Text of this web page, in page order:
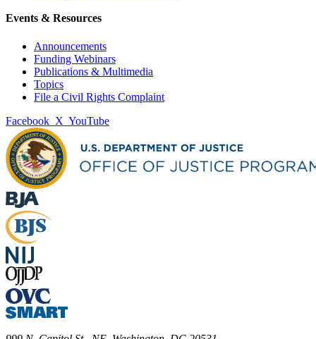
Events & Resources
Announcements
Funding Webinars
Publications & Multimedia
Topics
File a Civil Rights Complaint
Facebook X YouTube